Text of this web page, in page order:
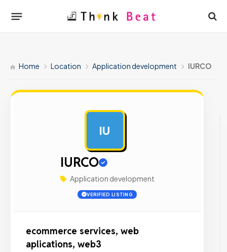
Home Location Application development IURCO
IU
IURCO
Application development
VERIFIED LISTING
ecommerce services, web
aplications, web3